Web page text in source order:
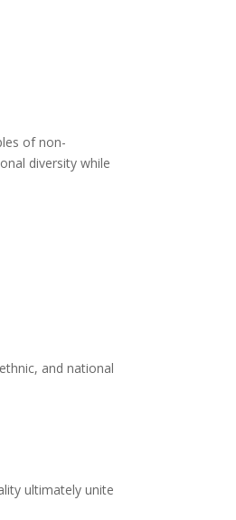
of non-
diversity while
and national
ultimately unite